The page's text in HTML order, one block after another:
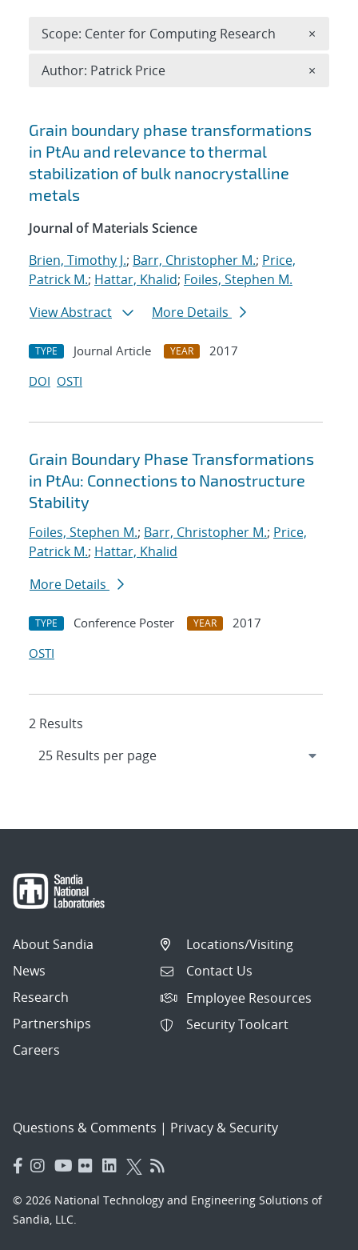
Search results
Grain boundary phase transformations
in PtAu and relevance to thermal
stabilization of bulk nanocrystalline
metals
Journal of Materials Science
Brien, Timothy J.; Barr, Christopher M.; Price,
Patrick M.; Hattar, Khalid; Foiles, Stephen M.
View Abstract
More Details
TYPE Journal Article YEAR
2017
DOI OSTI
Grain Boundary Phase Transformations
in PtAu: Connections to Nanostructure
Stability
Foiles, Stephen M.; Barr, Christopher M.; Price,
Patrick M.; Hattar, Khalid
More Details
TYPE Conference Poster YEAR
2017
OSTI
2 Results
Scope: Center for Computing Research ×
Author: Patrick Price ×
About Sandia
News
Research
Partnerships
Careers
Locations/Visiting
Contact Us
Employee Resources
Security Toolcart
Questions & Comments | Privacy & Security
© 2026 National Technology and Engineering Solutions of
Sandia, LLC.